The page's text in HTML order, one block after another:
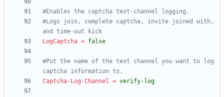
#Enables the captcha text-channel logging.
#Logs join, complete captcha, invite joined with,
and time-out kick
LogCaptcha = false
#Put the name of the text channel you want to log
captcha information to.
Captcha-Log-Channel = verify-log